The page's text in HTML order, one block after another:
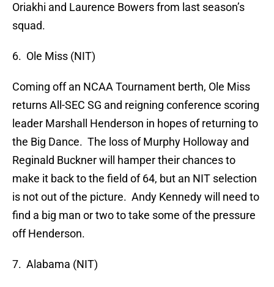
Oriakhi and Laurence Bowers from last season’s
squad.
6. Ole Miss (NIT)
Coming off an NCAA Tournament berth, Ole Miss
returns All-SEC SG and reigning conference scoring
leader Marshall Henderson in hopes of returning to
the Big Dance. The loss of Murphy Holloway and
Reginald Buckner will hamper their chances to
make it back to the field of 64, but an NIT selection
is not out of the picture. Andy Kennedy will need to
find a big man or two to take some of the pressure
off Henderson.
7. Alabama (NIT)